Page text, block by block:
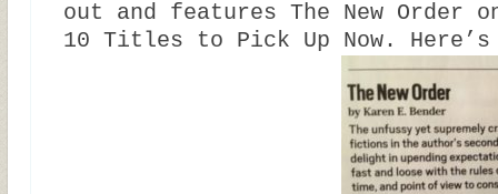
out and features The New
10 Titles to Pick Up Now.